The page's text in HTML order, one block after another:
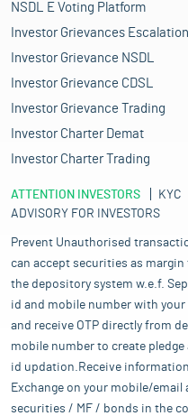
NSDL E Voting Platform
Investor Grievances
Investor Grievance NSDL
Investor Grievance CDSL
Investor Grievance Trading
Investor Charter Demat
Investor Charter Trading
ATTENTION INVESTORS KYC
ADVISORY FOR INVESTORS
Prevent Unauthorised
can accept securities as
the depository system w.e.f.
id and mobile number with
and receive OTP directly from
mobile number to create pledge
id updation.Receive
Exchange on your mobile/email
securities / MF / bonds in the